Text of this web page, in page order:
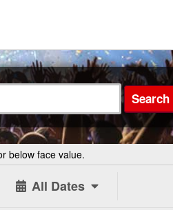
Search
below face value.
All Dates